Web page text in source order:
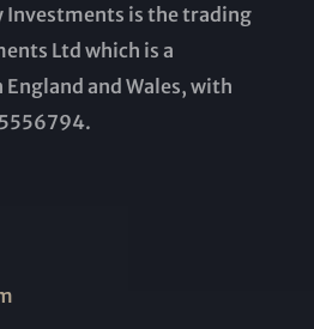
Investments is the trading
Ltd which is a
and Wales, with